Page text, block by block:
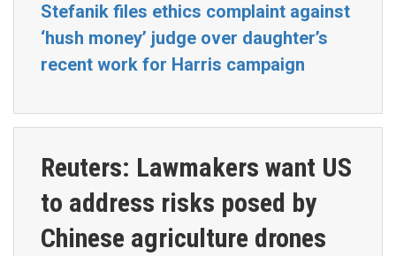
Stefanik files ethics complaint against
‘hush money’ judge over daughter’s
recent work for Harris campaign
Reuters: Lawmakers want US
to address risks posed by
Chinese agriculture drones